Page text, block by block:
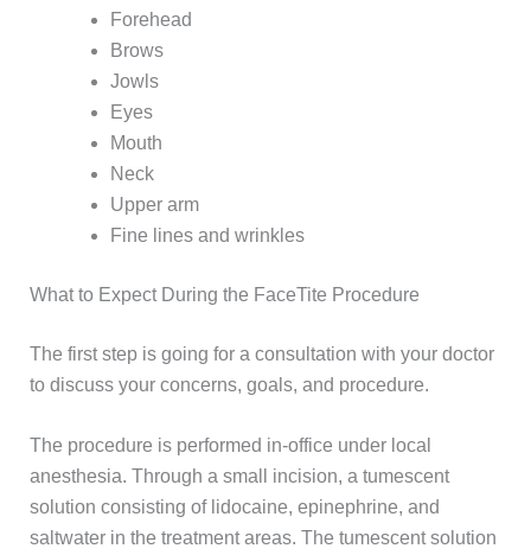
Forehead
Brows
Jowls
Eyes
Mouth
Neck
Upper arm
Fine lines and wrinkles
What to Expect During the FaceTite Procedure
The first step is going for a consultation with your doctor
to discuss your concerns, goals, and procedure.
The procedure is performed in-office under local
anesthesia. Through a small incision, a tumescent
solution consisting of lidocaine, epinephrine, and
saltwater in the treatment areas. The tumescent solution